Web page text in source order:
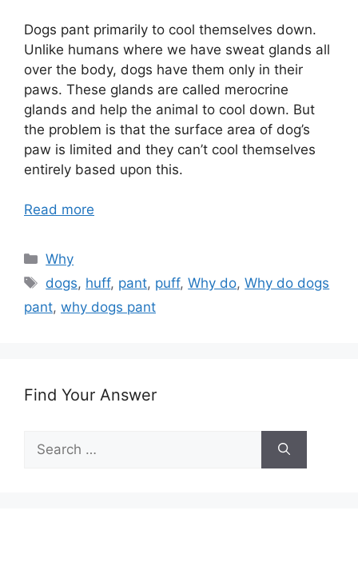
Dogs pant primarily to cool themselves down.
Unlike humans where we have sweat glands all
over the body, dogs have them only in their
paws. These glands are called merocrine
glands and help the animal to cool down. But
the problem is that the surface area of dog’s
paw is limited and they can’t cool themselves
entirely based upon this.
Read more
Categories
Why
Tags
dogs, huff, pant, puff,Why do,Why do dogs
pant, why dogs pant
Find Your Answer
Search
for: